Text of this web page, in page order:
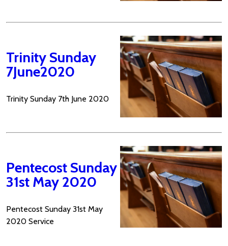
Trinity Sunday
7June2020
Trinity Sunday 7th June 2020
Pentecost Sunday
31st May 2020
Pentecost Sunday 31st May
2020 Service